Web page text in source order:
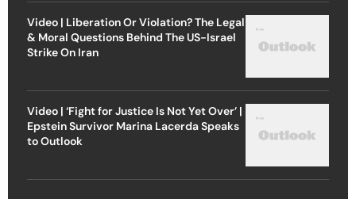
Video | Liberation Or Violation? The Legal
& Moral Questions Behind The US-Israel
Strike On Iran
Video | ‘Fight for Justice Is Not Yet Over’ |
Epstein Survivor Marina Lacerda Speaks
to Outlook